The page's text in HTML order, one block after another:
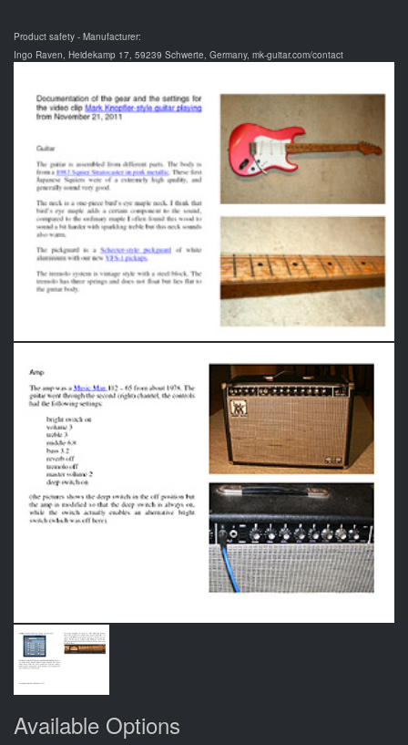
Product safety - Manufacturer:
Ingo Raven, Heidekamp 17, 59239 Schwerte, Germany, mk-guitar.com/contact
Available Options